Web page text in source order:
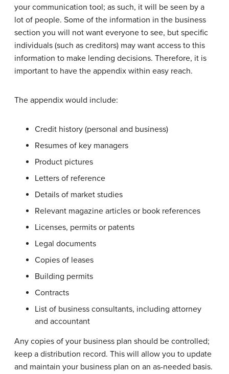
your communication tool; as such, it will be seen by a
lot of people. Some of the information in the business
section you will not want everyone to see, but specific
individuals (such as creditors) may want access to this
information to make lending decisions. Therefore, it is
important to have the appendix within easy reach.
The appendix would include:
Credit history (personal and business)
Resumes of key managers
Product pictures
Letters of reference
Details of market studies
Relevant magazine articles or book references
Licenses, permits or patents
Legal documents
Copies of leases
Building permits
Contracts
List of business consultants, including attorney
and accountant
Any copies of your business plan should be controlled;
keep a distribution record. This will allow you to update
and maintain your business plan on an as-needed basis.